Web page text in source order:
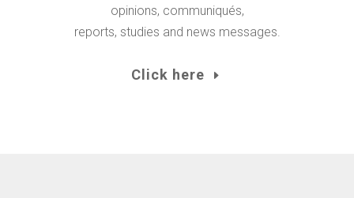
opinions, communiqués,
reports, studies and news messages.
Click here